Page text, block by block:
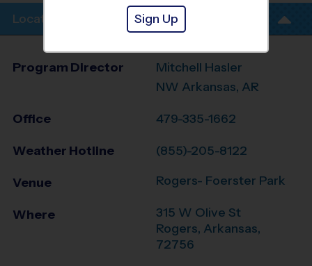
Location Info
Program Director
Mitchell Hasler
NW Arkansas, AR
Office 479-335-1662
Weather Hotline (855)-205-8122
Venue Rogers- Foerster Park
Where
315 W Olive St
Rogers, Arkansas,
72756
Sign Up